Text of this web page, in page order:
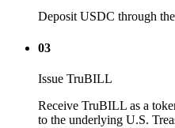
Deposit USDC through
03
Issue TruBILL
Receive TruBILL as a
to the underlying U.S.